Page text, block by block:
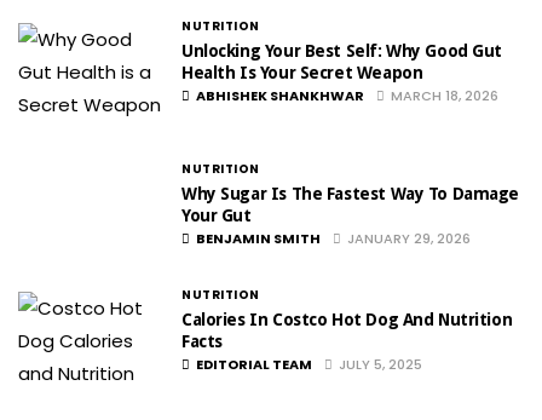
NUTRITION
Unlocking Your Best Self: Why Good Gut
Health Is Your Secret Weapon
ABHISHEK SHANKHWAR
MARCH 18, 2026
NUTRITION
Why Sugar Is The Fastest Way To Damage
Your Gut
BENJAMIN SMITH
JANUARY 29, 2026
NUTRITION
Calories In Costco Hot Dog And Nutrition
Facts
EDITORIAL TEAM
JULY 5, 2025